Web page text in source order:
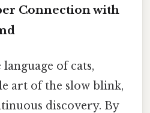
Connection with
of cats,
art of the slow blink,
discovery. By